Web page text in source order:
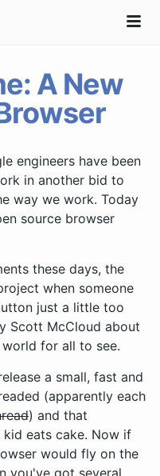
A New
engineers have been
in another bid to
way we work. Today
source browser
these days, the
when someone
just a little too
Scott McCloud about
for all to see.
a small, fast and
(apparently each
) and that
eats cake. Now if
would fly on the
you've got several